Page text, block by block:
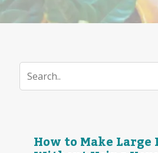
How to Make Large